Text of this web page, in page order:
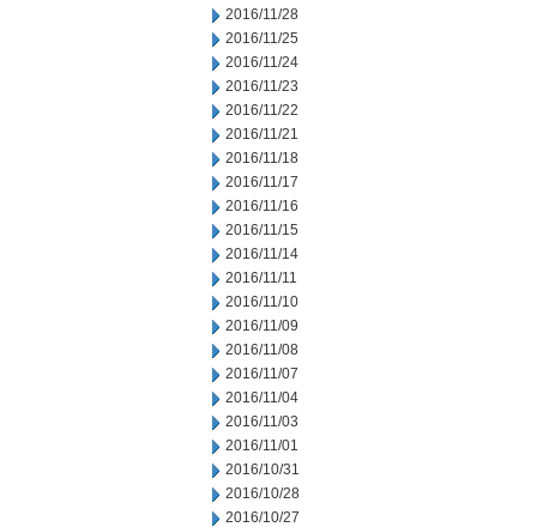
2016/11/28
2016/11/25
2016/11/24
2016/11/23
2016/11/22
2016/11/21
2016/11/18
2016/11/17
2016/11/16
2016/11/15
2016/11/14
2016/11/11
2016/11/10
2016/11/09
2016/11/08
2016/11/07
2016/11/04
2016/11/03
2016/11/01
2016/10/31
2016/10/28
2016/10/27